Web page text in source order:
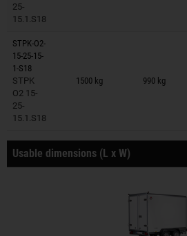
25-
15.1.S18
STPK-O2-
15-25-15-
1-S18
STPK
O2 15-
25-
15.1.S18
1500 kg 990 kg
Trailers on wish list
Usable dimensions (L x W)